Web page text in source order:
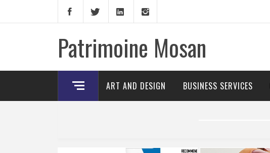
Patrimoine Mosan
ART AND DESIGN BUSINESS SERVICES